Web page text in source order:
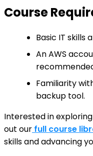
Course
Basic IT skills
An AWS
Familiarity
backup tool.
Interested in
out our full course
skills and advancing